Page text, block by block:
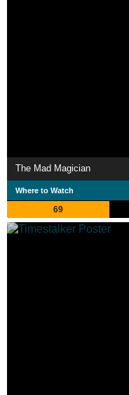
The Mad Magician
Where to Watch
69